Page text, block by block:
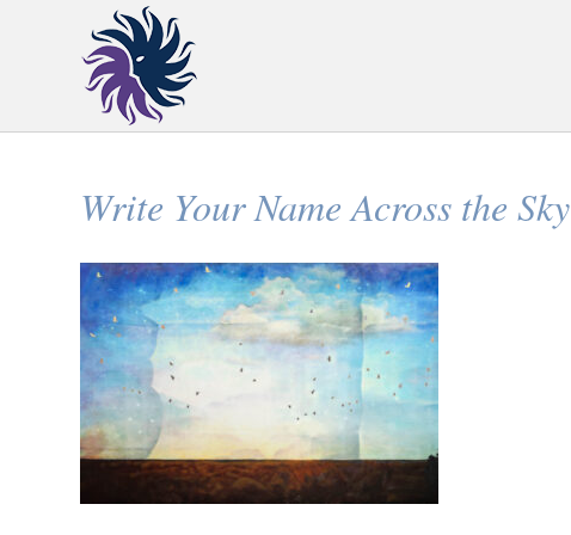
Write Your Name Across the Sky